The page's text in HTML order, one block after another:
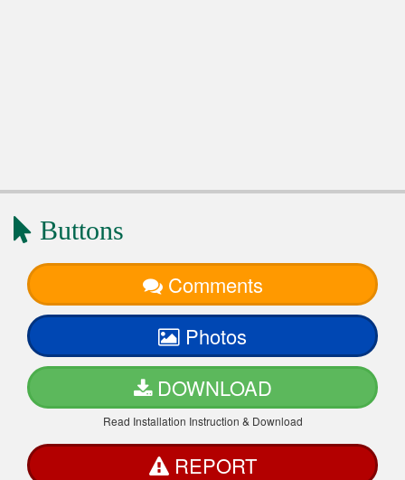
Buttons
Comments
Photos
DOWNLOAD
Read Installation Instruction & Download
REPORT